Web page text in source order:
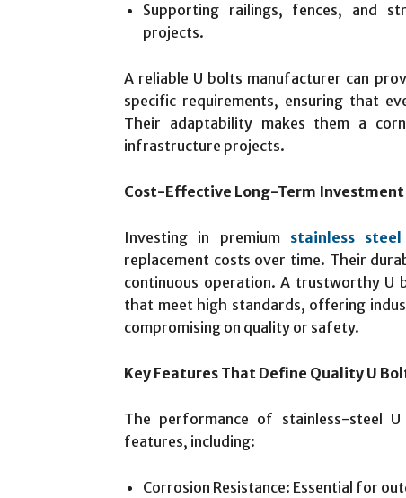
Supporting railings, fences, and
projects.
A reliable U bolts manufacturer can
specific requirements, ensuring that
Their adaptability makes them a
infrastructure projects.
Cost-Effective Long-Term Investment
Investing in premium stainless
replacement costs over time. Their
continuous operation. A trustworthy U
that meet high standards, offering
compromising on quality or safety.
Key Features That Define Quality U
The performance of stainless-steel
features, including:
Corrosion Resistance: Essential for